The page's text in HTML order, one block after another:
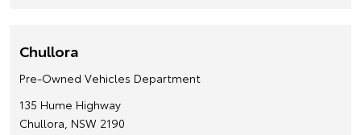
Chullora
Pre-Owned Vehicles Department
135 Hume Highway
Chullora, NSW 2190